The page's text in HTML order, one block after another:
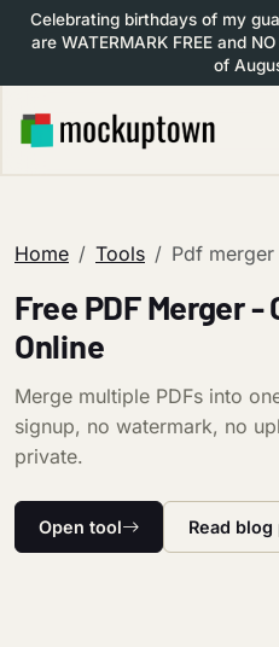
Celebrating birthdays of my
are WATERMARK FREE and
of
Home Tools Pdf merger
Free PDF Merger -
Online
Merge multiple PDFs into
signup, no watermark, no
private.
Open tool Read blog